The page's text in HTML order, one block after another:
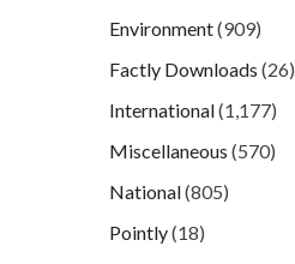
Environment(909)
Factly Downloads (26)
International(1,177)
Miscellaneous (570)
National(805)
Pointly(18)